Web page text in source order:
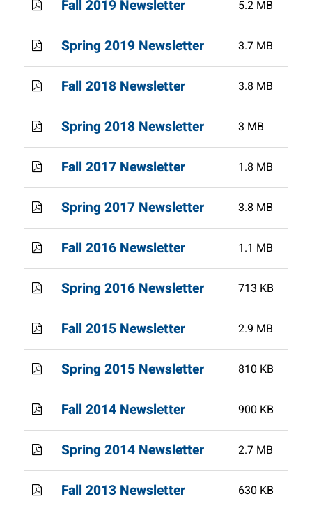
Fall 2019 Newsletter 5.2 MB
Spring 2019 Newsletter 3.7 MB
Fall 2018 Newsletter 3.8 MB
Spring 2018 Newsletter 3 MB
Fall 2017 Newsletter 1.8 MB
Spring 2017 Newsletter 3.8 MB
Fall 2016 Newsletter 1.1 MB
Spring 2016 Newsletter 713 KB
Fall 2015 Newsletter 2.9 MB
Spring 2015 Newsletter 810 KB
Fall 2014 Newsletter 900 KB
Spring 2014 Newsletter 2.7 MB
Fall 2013 Newsletter 630 KB